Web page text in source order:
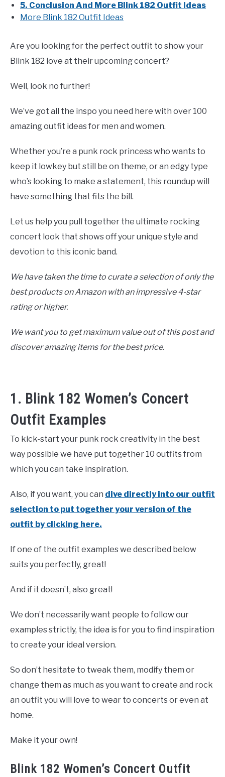
5. Conclusion And More Blink 182 Outfit Ideas
More Blink 182 Outfit Ideas
Are you looking for the perfect outfit to show your
Blink 182 love at their upcoming concert?
Well, look no further!
We’ve got all the inspo you need here with over 100
amazing outfit ideas for men and women.
Whether you’re a punk rock princess who wants to
keep it lowkey but still be on theme, or an edgy type
who’s looking to make a statement, this roundup will
have something that fits the bill.
Let us help you pull together the ultimate rocking
concert look that shows off your unique style and
devotion to this iconic band.
We have taken the time to curate a selection of only the
best products on Amazon with an impressive 4-star
rating or higher.
We want you to get maximum value out of this post and
discover amazing items for the best price.
1. Blink 182 Women’s Concert
Outfit Examples
To kick-start your punk rock creativity in the best
way possible we have put together 10 outfits from
which you can take inspiration.
Also, if you want, you can dive directly into our outfit
selection to put together your version of the
outfit by clicking here.
If one of the outfit examples we described below
suits you perfectly, great!
And if it doesn’t, also great!
We don’t necessarily want people to follow our
examples strictly, the idea is for you to find inspiration
to create your ideal version.
So don’t hesitate to tweak them, modify them or
change them as much as you want to create and rock
an outfit you will love to wear to concerts or even at
home.
Make it your own!
Blink 182 Women’s Concert Outfit